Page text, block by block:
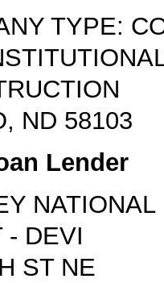
TYPE:
ND 58103
Lender
- DEVI
ST NE